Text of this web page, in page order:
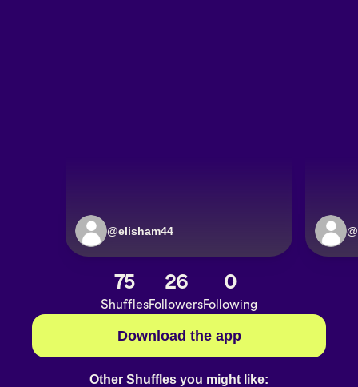
@elisham44 @
75
Shuffles
26
Followers
0
Following
Download the app
Other Shuffles you might like: